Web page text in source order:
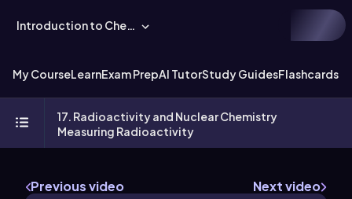
Introduction to Chemistry
My CourseLearnExam PrepAI TutorStudy GuidesFlashcards
17. Radioactivity and Nuclear Chemistry
Measuring Radioactivity
Previous video Next video